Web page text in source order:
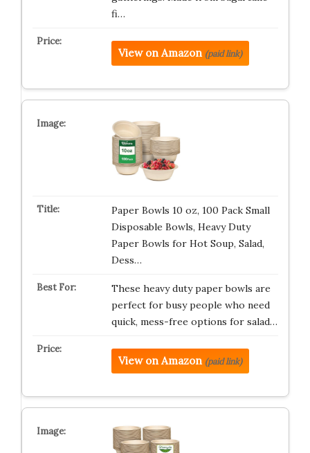
fi…
View on Amazon (paid link)
Paper Bowls 10 oz, 100 Pack Small
Disposable Bowls, Heavy Duty
Paper Bowls for Hot Soup, Salad,
Dess…
These heavy duty paper bowls are
perfect for busy people who need
quick, mess-free options for salad…
View on Amazon (paid link)